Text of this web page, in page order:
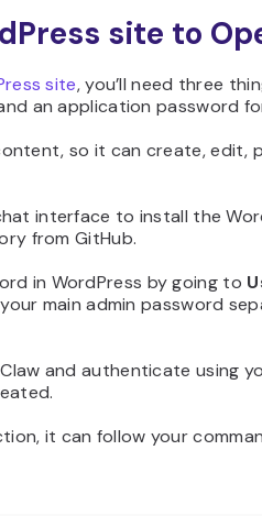
site to
site, you’ll need three
an application password
so it can create, edit,
interface to install the
from GitHub.
in WordPress by going to
main admin password
and authenticate using
it can follow your